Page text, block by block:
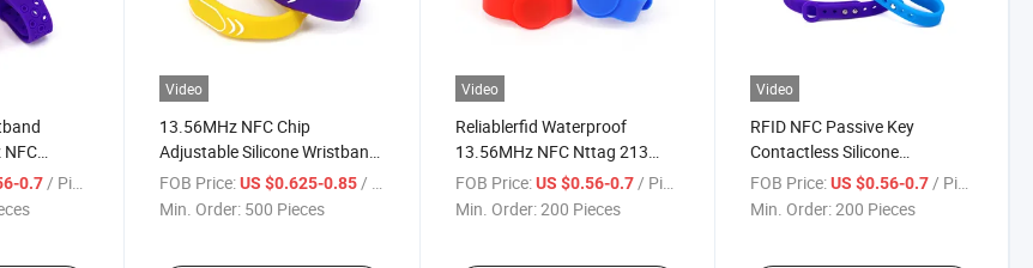
Soft
0.7/ Piece
Video
13.56MHz NFC Chip
Adjustable Silicone Wristband
of Ntag213
FOB Price: US $0.625-0.85/ Piece
Min. Order: 500 Pieces
Video
Reliablerfid Waterproof
13.56MHz NFC Nttag 213
Chip Silicone RFID Wristband
for Swimming Pool
FOB Price: US $0.56-0.7/ Piece
Min. Order:200 Pieces
Video
RFID NFC Passive Key
Contactless Silicone
Wristband
FOB Price: US $0.56-0.7/ Piece
Min. Order:200 Pieces